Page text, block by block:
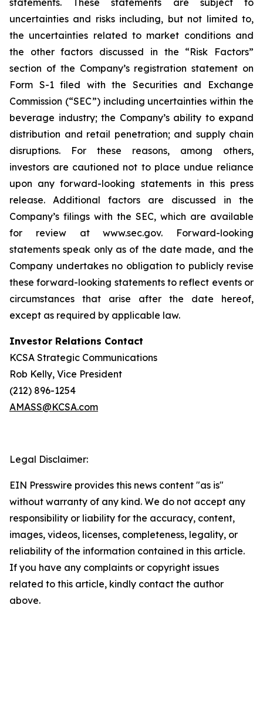
statements. These statements are subject to
uncertainties and risks including, but not limited to,
the uncertainties related to market conditions and
the other factors discussed in the “Risk Factors”
section of the Company’s registration statement on
Form S-1 filed with the Securities and Exchange
Commission (“SEC”) including uncertainties within the
beverage industry; the Company’s ability to expand
distribution and retail penetration; and supply chain
disruptions. For these reasons, among others,
investors are cautioned not to place undue reliance
upon any forward-looking statements in this press
release. Additional factors are discussed in the
Company’s filings with the SEC, which are available
for review at www.sec.gov. Forward-looking
statements speak only as of the date made, and the
Company undertakes no obligation to publicly revise
these forward-looking statements to reflect events or
circumstances that arise after the date hereof,
except as required by applicable law.
Investor Relations Contact
KCSA Strategic Communications
Rob Kelly, Vice President
(212) 896-1254
AMASS@KCSA.com
Legal Disclaimer:
EIN Presswire provides this news content "as is"
without warranty of any kind. We do not accept any
responsibility or liability for the accuracy, content,
images, videos, licenses, completeness, legality, or
reliability of the information contained in this article.
If you have any complaints or copyright issues
related to this article, kindly contact the author
above.